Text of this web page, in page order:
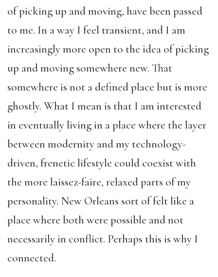
of picking up and moving, have been passed
to me. In a way I feel transient, and I am
increasingly more open to the idea of picking
up and moving somewhere new. That
somewhere is not a defined place but is more
ghostly. What I mean is that I am interested
in eventually living in a place where the layer
between modernity and my technology-
driven, frenetic lifestyle could coexist with
the more laissez-faire, relaxed parts of my
personality. New Orleans sort of felt like a
place where both were possible and not
necessarily in conflict. Perhaps this is why I
connected.